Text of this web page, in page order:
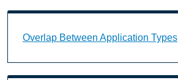
Overlap Between Application Types